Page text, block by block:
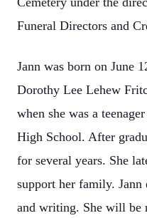
Funeral Directors and
Jann was born on June
Dorothy Lee Lehew
when she was a
High School. After
for several years. She
support her family.
and writing. She will be